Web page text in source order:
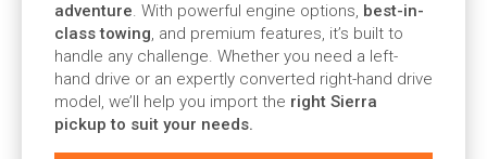
adventure. With powerful engine options, best-in-
class towing, and premium features, it’s built to
handle any challenge. Whether you need a left-
hand drive or an expertly converted right-hand drive
model, we’ll help you import the right Sierra
pickup to suit your needs.